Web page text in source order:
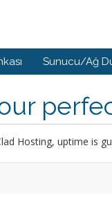
Sunucu/Ağ
Hosting, uptime is